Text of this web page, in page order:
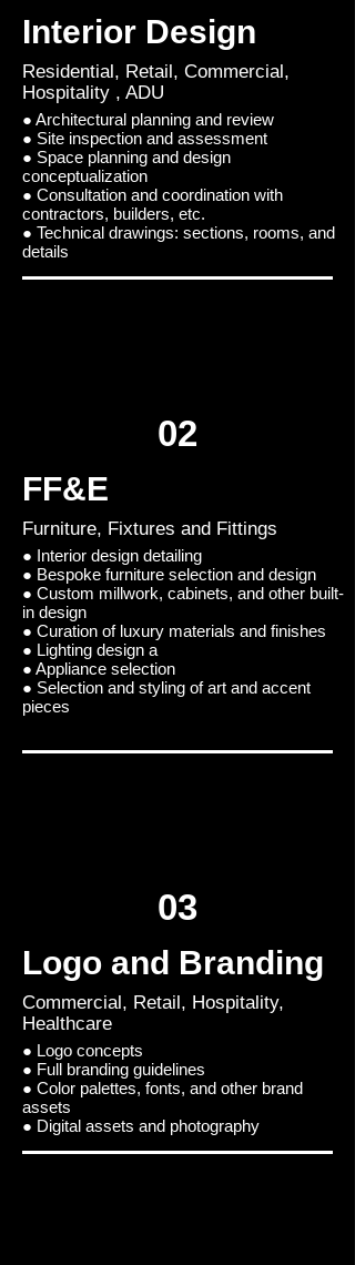
Interior Design
Residential, Retail, Commercial,
Hospitality , ADU
● Architectural planning and review
● Site inspection and assessment
● Space planning and design
conceptualization
● Consultation and coordination with
contractors, builders, etc.
● Technical drawings: sections, rooms, and
details
02
FF&E
Furniture, Fixtures and Fittings
● Interior design detailing
● Bespoke furniture selection and design
● Custom millwork, cabinets, and other built-
in design
● Curation of luxury materials and finishes
● Lighting design a
● Appliance selection
● Selection and styling of art and accent
pieces
03
Logo and Branding
Commercial, Retail, Hospitality,
Healthcare
● Logo concepts
● Full branding guidelines
● Color palettes, fonts, and other brand
assets
● Digital assets and photography